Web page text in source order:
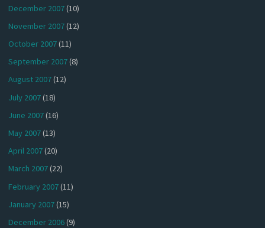
December 2007(10)
November 2007(12)
October 2007(11)
September 2007(8)
August 2007(12)
July 2007(18)
June 2007(16)
May 2007(13)
April 2007(20)
March 2007(22)
February 2007(11)
January 2007(15)
December 2006(9)